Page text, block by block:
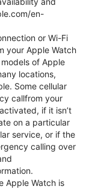
en-
or Wi-Fi
your Apple Watch
of Apple
locations,
Some cellular
callfrom your
if it isn’t
on a particular
service, or if the
calling over
Apple Watch is